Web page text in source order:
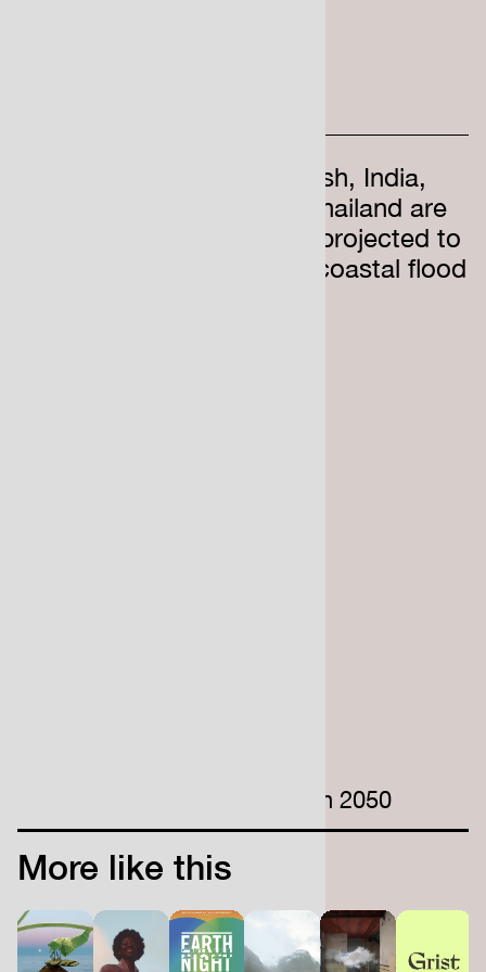
Mainland China, Bangladesh, India,
Vietnam, Indonesia, and Thailand are
home to the most people projected to
be below average annual coastal flood
estimated climate migrants in 2050
More like this